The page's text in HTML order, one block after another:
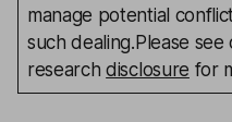
manage potential
such dealing.Please
researchdisclosure for